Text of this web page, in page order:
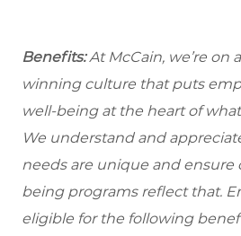
Benefits:At McCain, we’re on
winning culture that puts
well-being at the heart of
We understand and
needs are unique and ensure
being programs reflect that.
eligible for the following